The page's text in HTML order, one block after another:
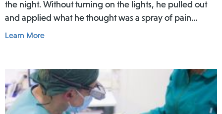
the night. Without turning on the lights, he pulled out
and applied what he thought was a spray of pain
reliever for his toothache. Afterwards, he did not rinse
mouth.
Learn More